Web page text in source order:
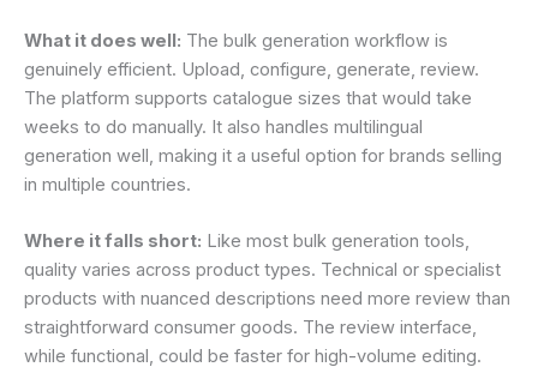
What it does well: The bulk generation workflow is
genuinely efficient. Upload, configure, generate, review.
The platform supports catalogue sizes that would take
weeks to do manually. It also handles multilingual
generation well, making it a useful option for brands selling
in multiple countries.
Where it falls short: Like most bulk generation tools,
quality varies across product types. Technical or specialist
products with nuanced descriptions need more review than
straightforward consumer goods. The review interface,
while functional, could be faster for high-volume editing.